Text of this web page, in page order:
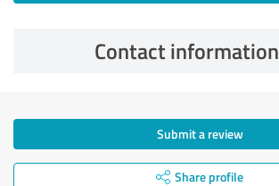
Contact information
Submit a review
Share profile